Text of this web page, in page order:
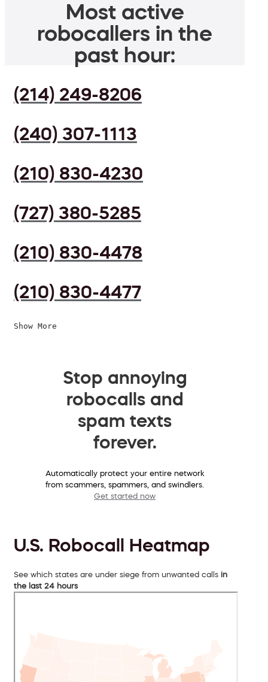
Most active
robocallers in the
past hour:
(214) 249-8206
(240) 307-1113
(210) 830-4230
(727) 380-5285
(210) 830-4478
(210) 830-4477
Show More
Stop annoying
robocalls and
spam texts
forever.
Automatically protect your entire network
from scammers, spammers, and swindlers.
Get started now
U.S. Robocall Heatmap
See which states are under siege from unwanted calls in
the last 24 hours